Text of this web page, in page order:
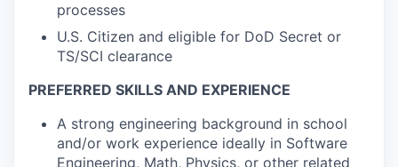
processes
U.S. Citizen and eligible for DoD Secret or
TS/SCI clearance
PREFERRED SKILLS AND EXPERIENCE
A strong engineering background in school
and/or work experience ideally in Software
Engineering, Math, Physics, or other related